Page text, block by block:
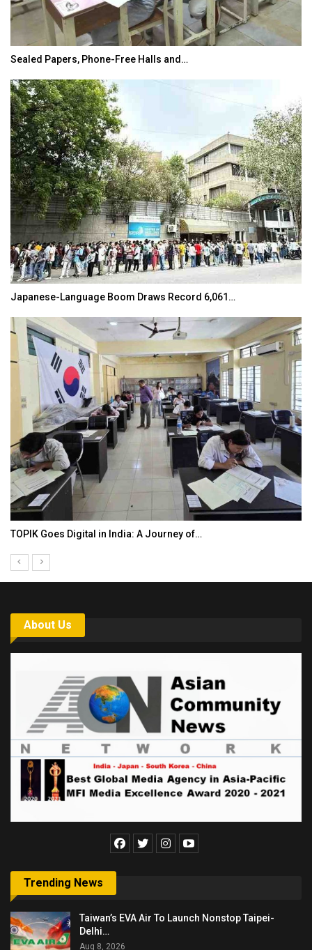
Sealed Papers, Phone-Free Halls and…
Japanese-Language Boom Draws Record 6,061…
TOPIK Goes Digital in India: A Journey of…
About Us
Trending News
Taiwan’s EVA Air To Launch Nonstop Taipei-
Delhi…
Aug 8, 2026